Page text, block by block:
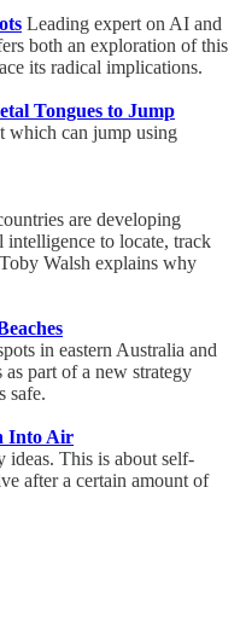
Leading expert on AI and
both an exploration of this
its radical implications.
Tongues to Jump
which can jump using
are developing
intelligence to locate, track
Walsh explains why
in eastern Australia and
part of a new strategy
safe.
Into Air
This is about self-
after a certain amount of